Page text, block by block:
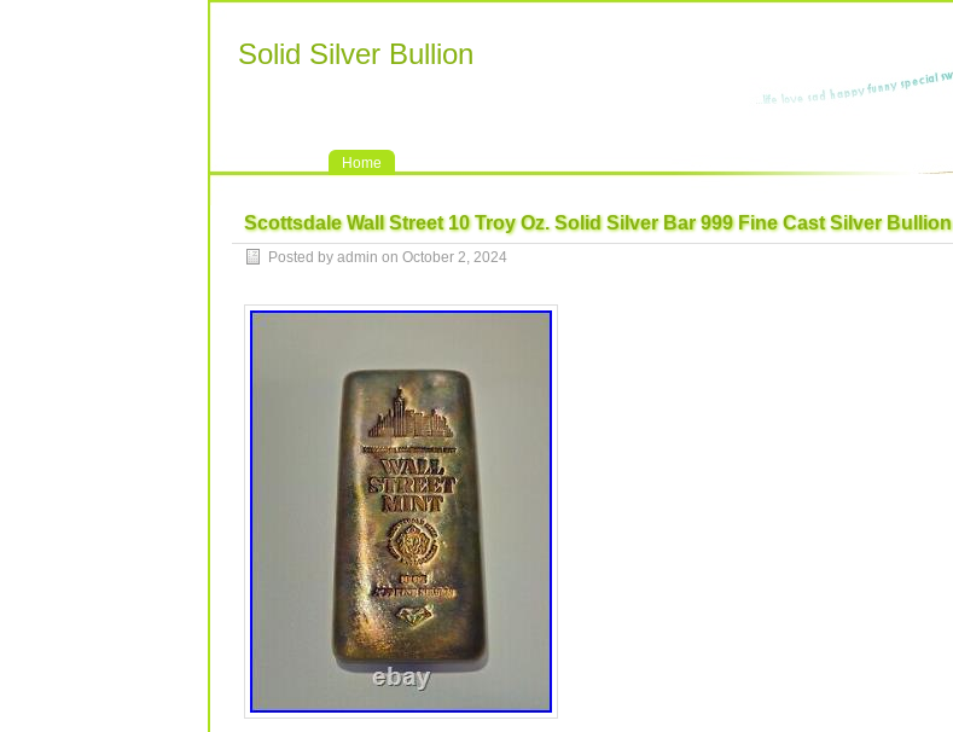
Solid Silver Bullion
Home
Scottsdale Wall Street 10 Troy Oz. Solid Silver Bar 999 Fine Cast Silver Bullion
Posted by admin on October 2, 2024